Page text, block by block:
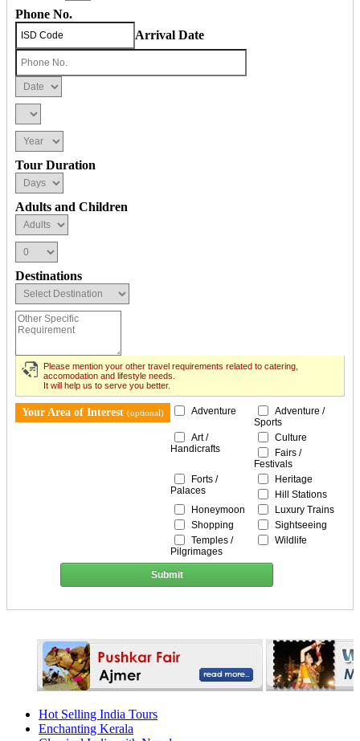
Phone No.
Arrival Date
Tour Duration
Adults and Children
Destinations
Please mention your other travel requirements related to catering,
accomodation and lifestyle needs.
It will help us to serve you better.
Your Area of Interest (optional) Adventure
Adventure /
Sports
Art /
Handicrafts
Culture
Fairs /
Festivals
Forts /
Palaces
Heritage
Hill Stations
Honeymoon
Luxury Trains
Shopping
Sightseeing
Temples /
Pilgrimages
Wildlife
Submit
Hot Selling India Tours
Enchanting Kerala